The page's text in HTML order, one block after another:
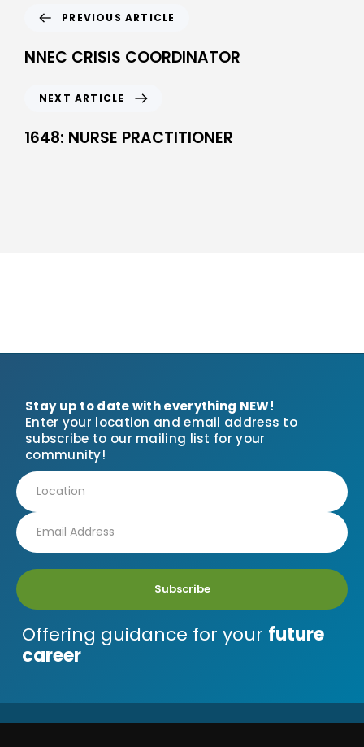
PREVIOUS ARTICLE
NNEC CRISIS COORDINATOR
NEXT ARTICLE
1648: NURSE PRACTITIONER
Stay up to date with everything NEW!
Enter your location and email address to
subscribe to our mailing list for your
community!
Subscribe
Offering guidance for your future
career